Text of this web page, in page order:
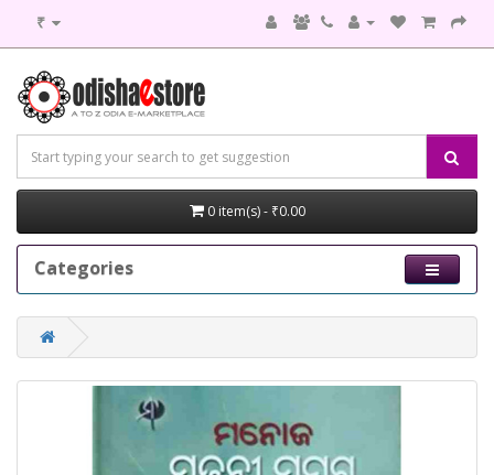
₹
0 item(s) - ₹0.00
Categories